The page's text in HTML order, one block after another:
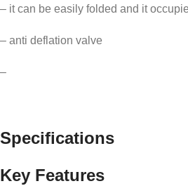
– it can be easily folded and it
– anti deflation valve
–
Specifications
Key Features